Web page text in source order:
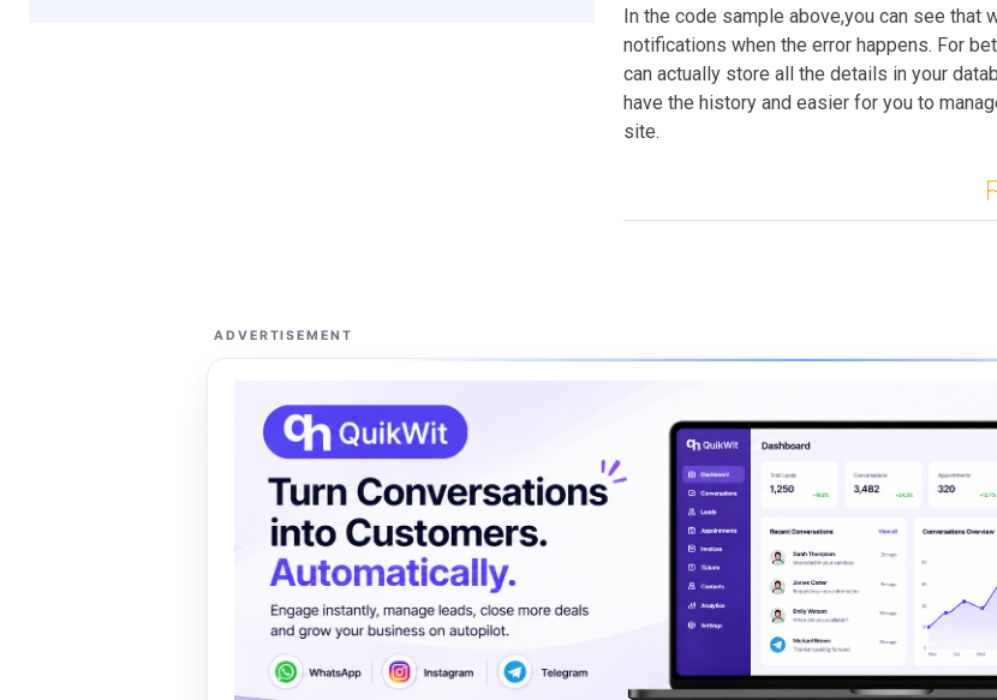
In the code sample above,you can see that
notifications when the error happens. For
can actually store all the details in your
have the history and easier for you to
site.
ADVERTISEMENT